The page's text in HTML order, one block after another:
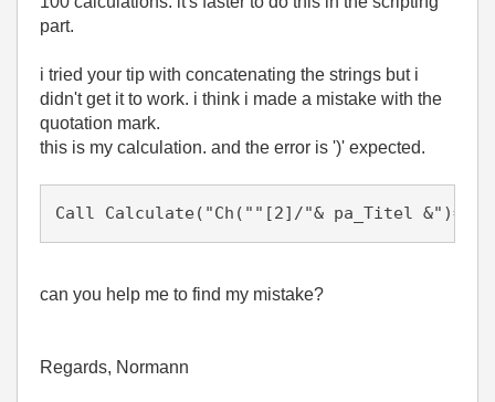
part.
i tried your tip with concatenating the strings but i
didn't get it to work. i think i made a mistake with the
quotation mark.
this is my calculation. and the error is ')' expected.
Call Calculate("Ch(""[2]/"& pa_Titel &")=
can you help me to find my mistake?
Regards, Normann